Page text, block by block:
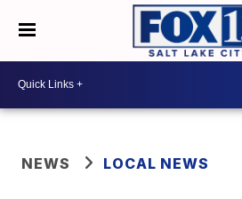
NEWS LOCAL NEWS